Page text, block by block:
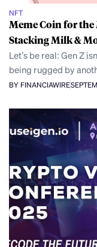
NFT
Meme Coin for the
Stacking Milk &
Let’s be real: Gen Z
being rugged by
BY FINANCIAWIRE